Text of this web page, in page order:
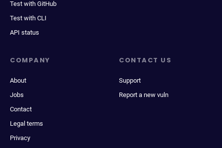
Test with GitHub
Test with CLI
API status
COMPANY
About
Jobs
Contact
Legal terms
Privacy
CONTACT US
Support
Report a new vuln